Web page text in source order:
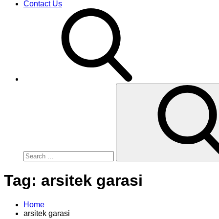
Contact Us
Tag: arsitek garasi
Home
arsitek garasi